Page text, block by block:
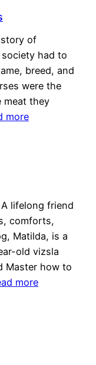
of
had to
breed, and
were the
meat they
more
lifelong friend
comforts,
Matilda, is a
old vizsla
Master how to
more